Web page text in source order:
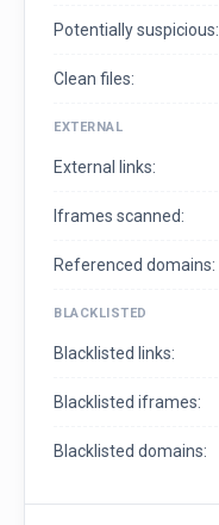
Potentially suspicious:
Clean files:
EXTERNAL
External links:
Iframes scanned:
Referenced domains:
BLACKLISTED
Blacklisted links:
Blacklisted iframes:
Blacklisted domains: